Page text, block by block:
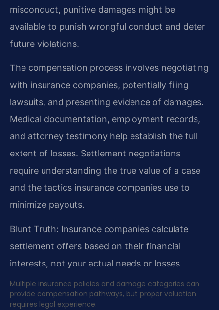
misconduct, punitive damages might be
available to punish wrongful conduct and deter
future violations.
The compensation process involves negotiating
with insurance companies, potentially filing
lawsuits, and presenting evidence of damages.
Medical documentation, employment records,
and attorney testimony help establish the full
extent of losses. Settlement negotiations
require understanding the true value of a case
and the tactics insurance companies use to
minimize payouts.
Blunt Truth: Insurance companies calculate
settlement offers based on their financial
interests, not your actual needs or losses.
Multiple insurance policies and damage categories can
provide compensation pathways, but proper valuation
requires legal experience.